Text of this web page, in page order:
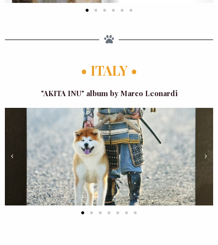
• ITALY •
"AKITA INU" album by Marco Leonardi